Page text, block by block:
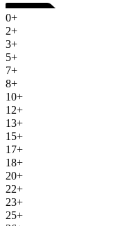
0+
2+
3+
5+
7+
8+
10+
12+
13+
15+
17+
18+
20+
22+
23+
25+